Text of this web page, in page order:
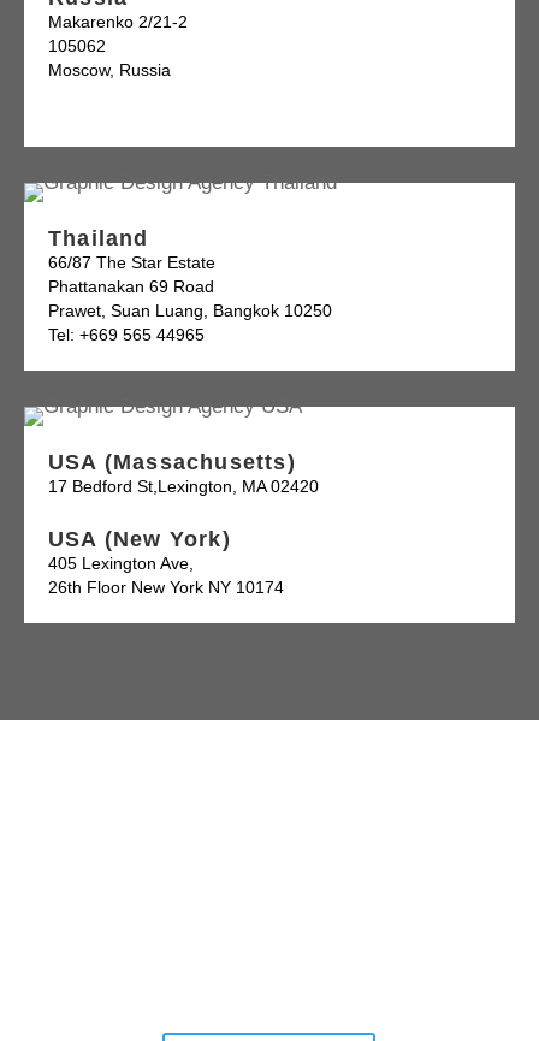
Makarenko 2/21-2
105062
Moscow, Russia
Thailand
66/87 The Star Estate
Phattanakan 69 Road
Prawet, Suan Luang, Bangkok 10250
Tel: +669 565 44965
USA (Massachusetts)
17 Bedford St,Lexington, MA 02420
USA (New York)
405 Lexington Ave,
26th Floor New York NY 10174